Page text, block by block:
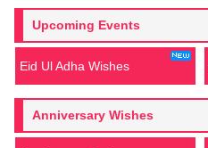
Upcoming Events
Eid Ul Adha Wishes
Anniversary Wishes